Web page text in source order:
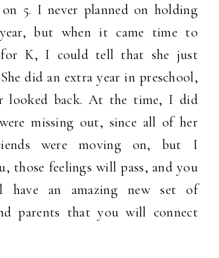
5. I never planned on holding
but when it came time to
for K, I could tell that she just
did an extra year in preschool,
looked back. At the time, I did
missing out, since all of her
were moving on, but I
those feelings will pass, and you
have an amazing new set of
parents that you will connect